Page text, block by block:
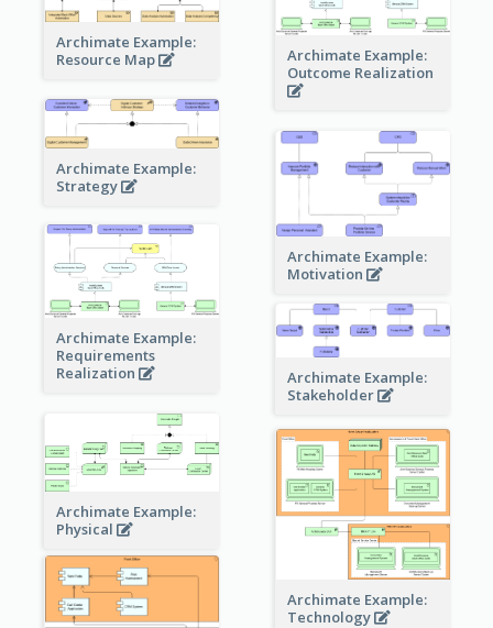
Archimate Example:
Resource Map
Archimate Example:
Outcome Realization
Archimate Example:
Strategy
Archimate Example:
Motivation
Archimate Example:
Requirements
Realization
Archimate Example:
Stakeholder
Archimate Example:
Physical
Archimate Example:
Technology